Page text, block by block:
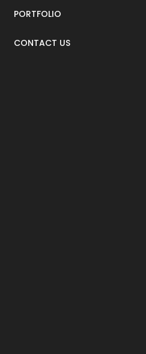
PORTFOLIO
CONTACT US